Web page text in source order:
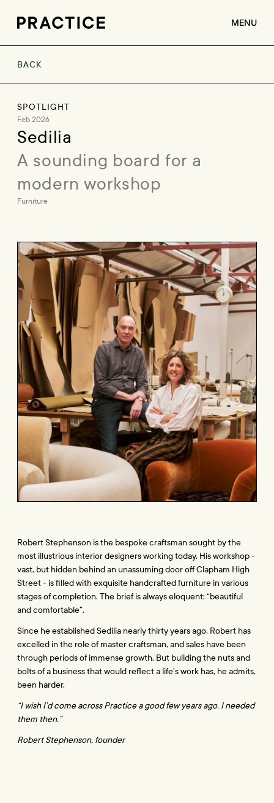
BACK
SPOTLIGHT
Feb 2026
Sedilia
A sounding board for a
modern workshop
Furniture
Robert Stephenson is the bespoke craftsman sought by the
most illustrious interior designers working today. His workshop -
vast, but hidden behind an unassuming door off Clapham High
Street - is filled with exquisite handcrafted furniture in various
stages of completion. The brief is always eloquent: “beautiful
and comfortable”.
Since he established Sedilia nearly thirty years ago, Robert has
excelled in the role of master craftsman, and sales have been
through periods of immense growth. But building the nuts and
bolts of a business that would reflect a life’s work has, he admits,
been harder.
“I wish I’d come across Practice a good few years ago. I needed
them then.”
Robert Stephenson, founder
MENU
CONTACT